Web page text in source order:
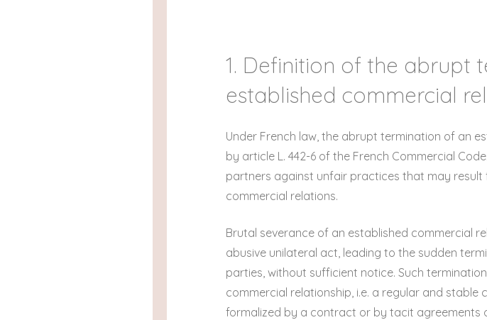
1. Definition of the abrupt
established commercial
Under French law, the abrupt termination of an
by article L. 442-6 of the French Commercial
partners against unfair practices that may
commercial relations.
Brutal severance of an established commercial
abusive unilateral act, leading to the sudden
parties, without sufficient notice. Such
commercial relationship, i.e. a regular and
formalized by a contract or by tacit agreements